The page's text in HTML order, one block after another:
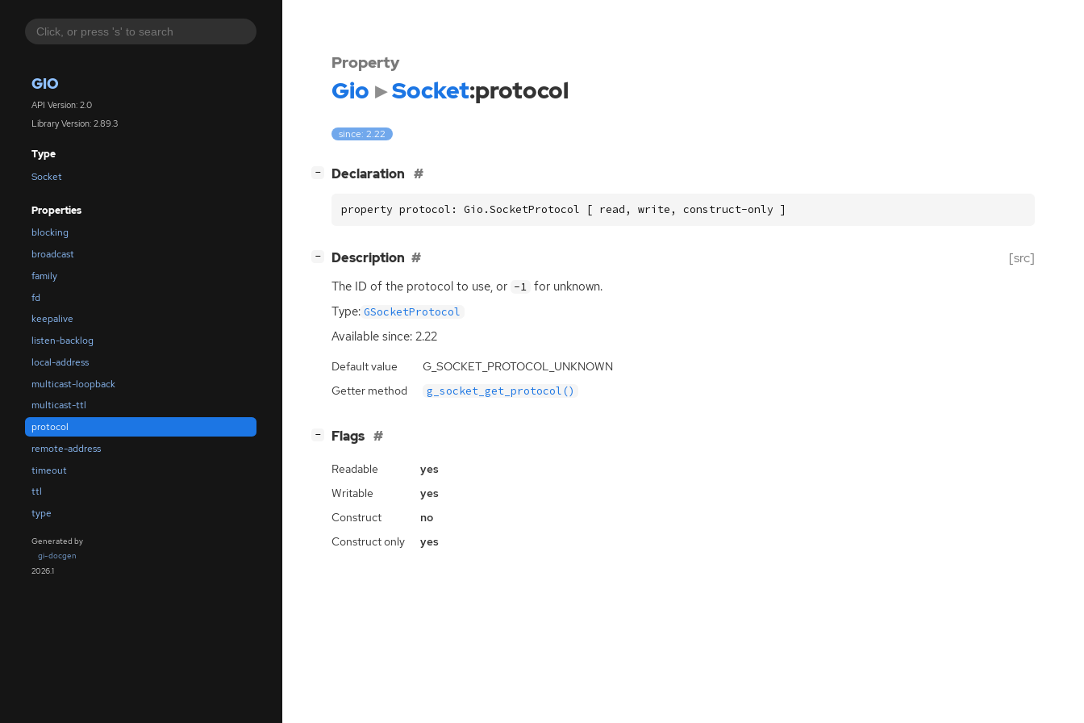
GIO
API Version: 2.0
Library Version: 2.89.3
Type
Socket
Properties
blocking
broadcast
family
fd
keepalive
listen-backlog
local-address
multicast-loopback
multicast-ttl
protocol
remote-address
timeout
ttl
type
Generated by
gi-docgen
2026.1
Property
Gio Socket:protocol
since: 2.22
− Declaration
property protocol: Gio.SocketProtocol [ read, write, construct-only ]
− Description [src]
The ID of the protocol to use, or -1 for unknown.
Type: GSocketProtocol
Available since: 2.22
Default value
G_SOCKET_PROTOCOL_UNKNOWN
Getter method
g_socket_get_protocol()
− Flags
Readable
yes
Writable
yes
Construct
no
Construct only
yes